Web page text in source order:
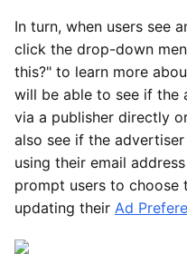
In turn, when users see
click the drop-down
this?" to learn more
will be able to see if the
via a publisher directly
also see if the
using their email
prompt users to choose
updating their Ad